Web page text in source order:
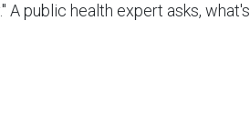
A public health expert asks, what's